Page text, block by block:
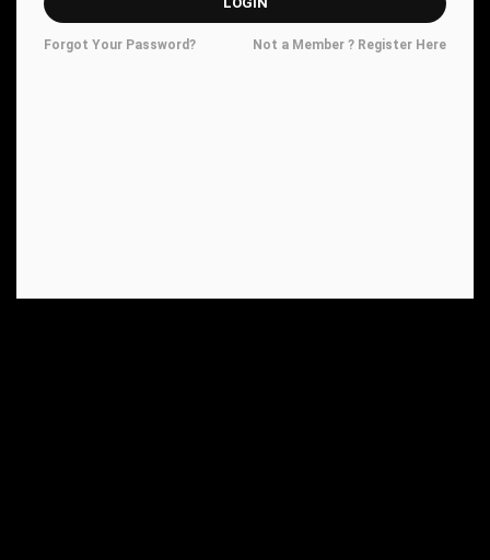
Forgot Your Password? Not a Member ? Register Here